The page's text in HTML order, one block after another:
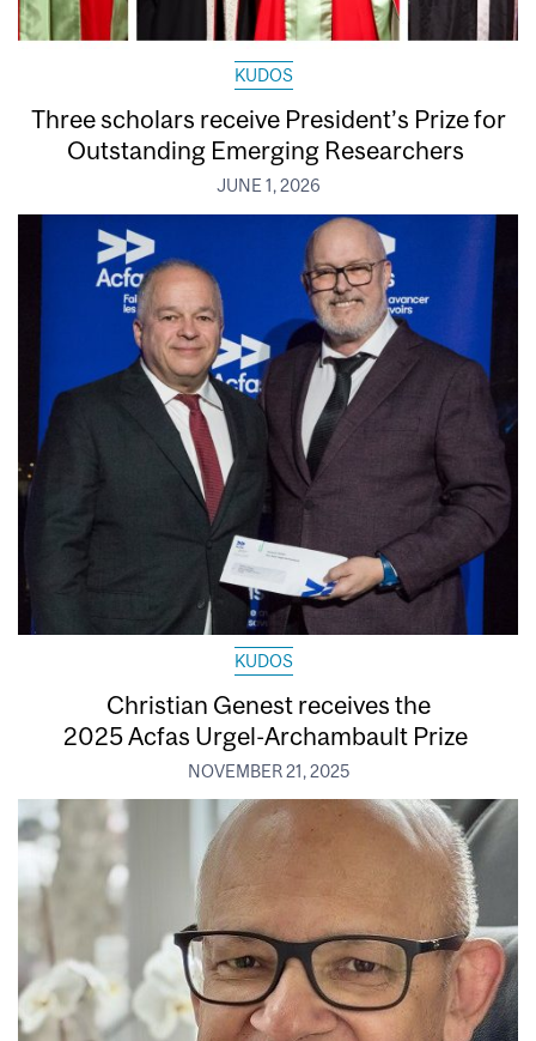
KUDOS
Three scholars receive President’s Prize for
Outstanding Emerging Researchers
JUNE 1, 2026
KUDOS
Christian Genest receives the
2025 Acfas Urgel-Archambault Prize
NOVEMBER 21, 2025